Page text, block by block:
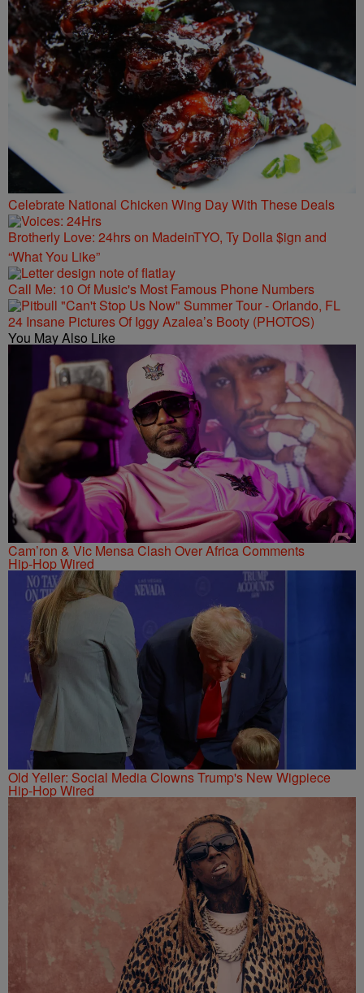
Celebrate National Chicken Wing Day With These Deals
Brotherly Love: 24hrs on MadeinTYO, Ty Dolla $ign and
“What You Like”
Call Me: 10 Of Music's Most Famous Phone Numbers
24 Insane Pictures Of Iggy Azalea’s Booty (PHOTOS)
You May Also Like
Cam’ron & Vic Mensa Clash Over Africa Comments
Hip-Hop Wired
Old Yeller: Social Media Clowns Trump's New Wigpiece
Hip-Hop Wired